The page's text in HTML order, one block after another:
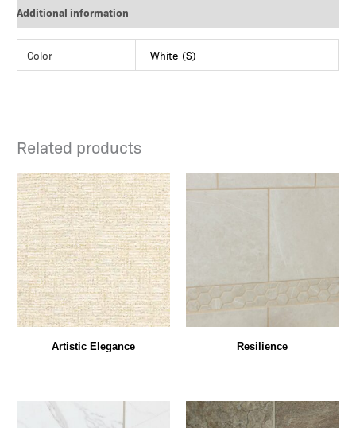
Additional information
Color White (S)
Related products
Artistic Elegance Resilience